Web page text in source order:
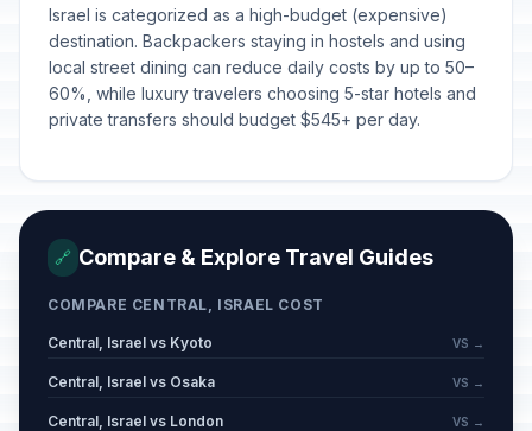
Israel is categorized as a high-budget (expensive)
destination. Backpackers staying in hostels and using
local street dining can reduce daily costs by up to 50–
60%, while luxury travelers choosing 5-star hotels and
private transfers should budget $545+ per day.
🔗 Compare & Explore Travel Guides
COMPARE CENTRAL, ISRAEL COST
Central, Israel vs Kyoto VS →
Central, Israel vs Osaka VS →
Central, Israel vs London VS →